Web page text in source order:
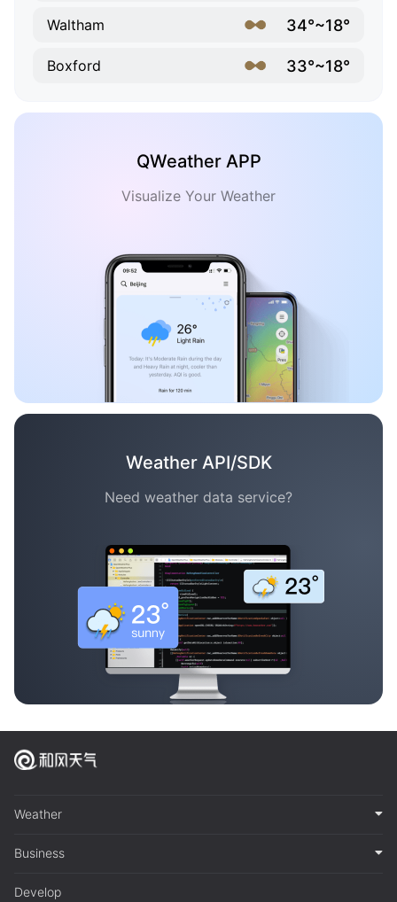
Waltham 34°~18°
Boxford 33°~18°
QWeather APP
Visualize Your Weather
Weather API/SDK
Need weather data service?
Weather
Business
Develop